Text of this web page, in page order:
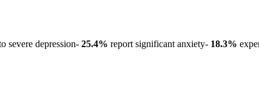
severe depression- 25.4% report significant anxiety- 18.3%